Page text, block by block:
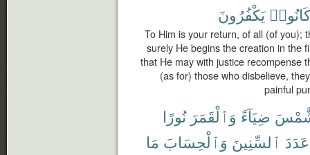
كَانُوا۟ يَكْفُرُونَ
To Him is your return, of all (of you);
surely He begins the creation in the
that He may with justice recompense
(as for) those who disbelieve,
painful
ضِيَآءً وَٱلْقَمَرَ نُورًا
عَدَدَ ٱلسِّنِينَ وَٱلْحِسَابَ مَا